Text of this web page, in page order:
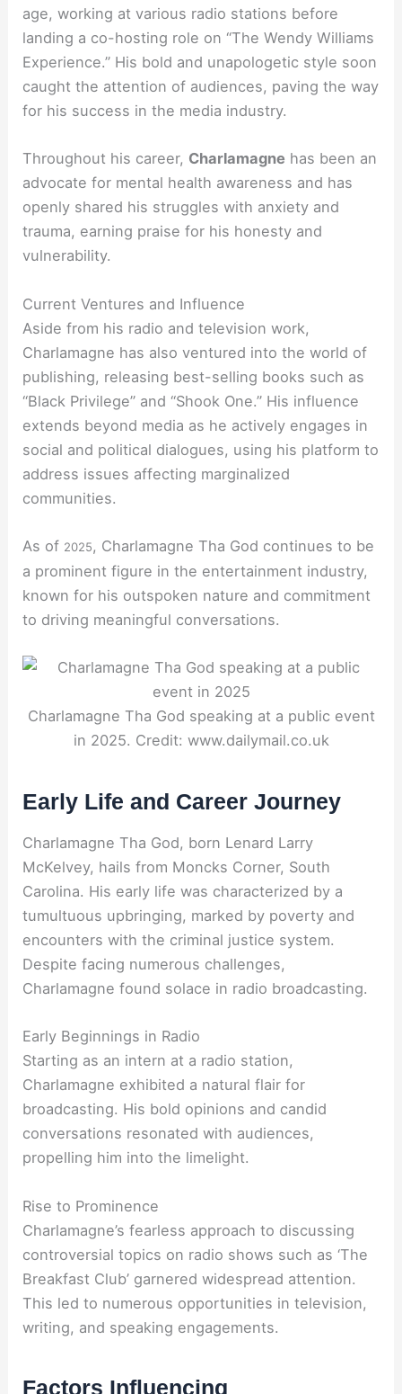
age, working at various radio stations before
landing a co-hosting role on “The Wendy Williams
Experience.” His bold and unapologetic style soon
caught the attention of audiences, paving the way
for his success in the media industry.
Throughout his career, Charlamagne has been an
advocate for mental health awareness and has
openly shared his struggles with anxiety and
trauma, earning praise for his honesty and
vulnerability.
Current Ventures and Influence
Aside from his radio and television work,
Charlamagne has also ventured into the world of
publishing, releasing best-selling books such as
“Black Privilege” and “Shook One.” His influence
extends beyond media as he actively engages in
social and political dialogues, using his platform to
address issues affecting marginalized
communities.
As of 2025, Charlamagne Tha God continues to be
a prominent figure in the entertainment industry,
known for his outspoken nature and commitment
to driving meaningful conversations.
Charlamagne Tha God speaking at a public event
in 2025. Credit: www.dailymail.co.uk
Early Life and Career Journey
Charlamagne Tha God, born Lenard Larry
McKelvey, hails from Moncks Corner, South
Carolina. His early life was characterized by a
tumultuous upbringing, marked by poverty and
encounters with the criminal justice system.
Despite facing numerous challenges,
Charlamagne found solace in radio broadcasting.
Early Beginnings in Radio
Starting as an intern at a radio station,
Charlamagne exhibited a natural flair for
broadcasting. His bold opinions and candid
conversations resonated with audiences,
propelling him into the limelight.
Rise to Prominence
Charlamagne’s fearless approach to discussing
controversial topics on radio shows such as ‘The
Breakfast Club’ garnered widespread attention.
This led to numerous opportunities in television,
writing, and speaking engagements.
Factors Influencing